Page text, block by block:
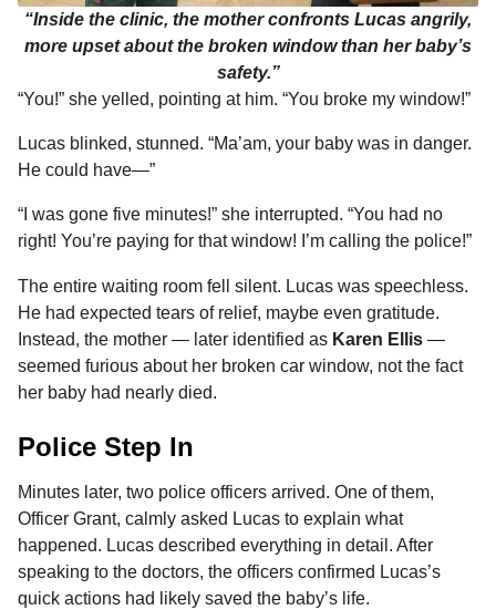
“Inside the clinic, the mother confronts Lucas angrily,
more upset about the broken window than her baby’s
safety.”
“You!” she yelled, pointing at him. “You broke my window!”
Lucas blinked, stunned. “Ma’am, your baby was in danger.
He could have—”
“I was gone five minutes!” she interrupted. “You had no
right! You’re paying for that window! I’m calling the police!”
The entire waiting room fell silent. Lucas was speechless.
He had expected tears of relief, maybe even gratitude.
Instead, the mother — later identified as Karen Ellis —
seemed furious about her broken car window, not the fact
her baby had nearly died.
Police Step In
Minutes later, two police officers arrived. One of them,
Officer Grant, calmly asked Lucas to explain what
happened. Lucas described everything in detail. After
speaking to the doctors, the officers confirmed Lucas’s
quick actions had likely saved the baby’s life.